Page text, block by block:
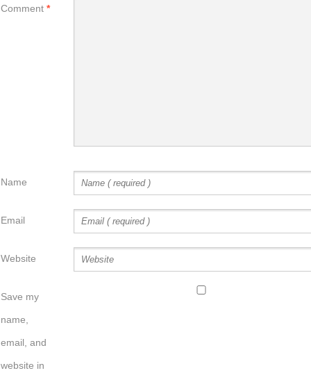
Comment *
Name
Email
Website
Save my
name,
email, and
website in